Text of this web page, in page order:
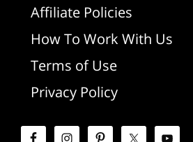
Affiliate Policies
How To Work With Us
Terms of Use
Privacy Policy